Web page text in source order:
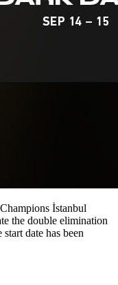
İstanbul
the double elimination
date has been